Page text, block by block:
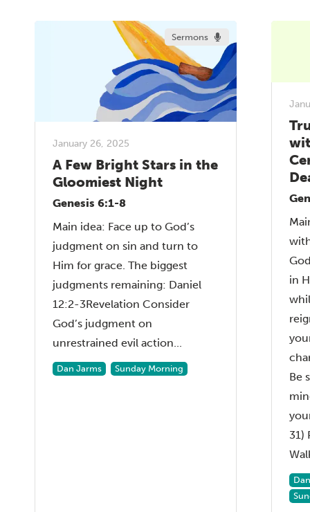
Sermons
January 26, 2025
A Few Bright Stars in the
Gloomiest Night
Genesis 6:1-8
Main idea: Face up to God’s
judgment on sin and turn to
Him for grace. The biggest
judgments remaining: Daniel
12:2-3Revelation Consider
God’s judgment on
unrestrained evil action...
Dan Jarms Sunday Morning
in
Be
31)